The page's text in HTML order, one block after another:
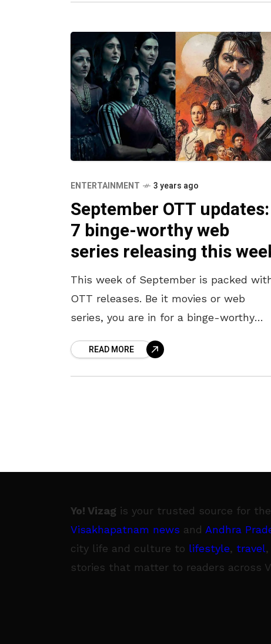
ENTERTAINMENT 3 years ago
September OTT updates:
7 binge-worthy web
series releasing this
This week of September is packed
OTT releases. Be it movies or web
series, you are in for a binge-worthy
web series are
READ MORE
Yo! Vizag is your trusted source for
Visakhapatnam news and Andhra
city life and culture to lifestyle, travel
stories that matter to readers across